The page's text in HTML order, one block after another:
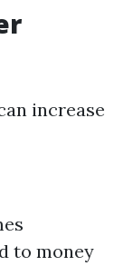
increase
to money